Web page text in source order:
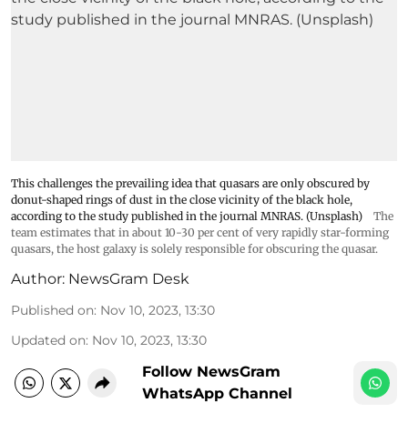
This challenges the prevailing idea that quasars are only obscured by
donut-shaped rings of dust in the close vicinity of the black hole,
according to the study published in the journal MNRAS. (Unsplash)
The
team estimates that in about 10-30 per cent of very rapidly star-forming
quasars, the host galaxy is solely responsible for obscuring the quasar.
Author: NewsGram Desk
Published on: Nov 10, 2023, 13:30
Updated on: Nov 10, 2023, 13:30
Follow NewsGram
WhatsApp Channel